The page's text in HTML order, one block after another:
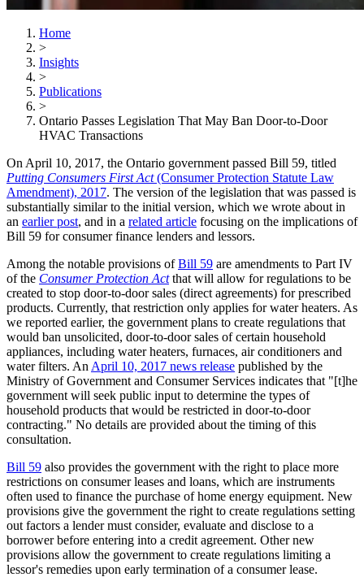
Home
>
Insights
>
Publications
>
Ontario Passes Legislation That May Ban Door-to-Door
HVAC Transactions
On April 10, 2017, the Ontario government passed Bill 59, titled
Putting Consumers First Act(Consumer Protection Statute Law
Amendment), 2017. The version of the legislation that was passed is
substantially similar to the initial version, which we wrote about in
an earlier post, and in a related article focusing on the implications of
Bill 59 for consumer finance lenders and lessors.
Among the notable provisions ofBill 59 are amendments to Part IV
of the Consumer Protection Actthat will allow for regulations to be
created to stop door-to-door sales (direct agreements) for prescribed
products. Currently, that restriction only applies for water heaters. As
we reported earlier, the government plans to create regulations that
would ban unsolicited, door-to-door sales of certain household
appliances, including water heaters, furnaces, air conditioners and
water filters. An April 10, 2017 news release published by the
Ministry of Government and Consumer Services indicates that "[t]he
government will seek public input to determine the types of
household products that would be restricted in door-to-door
contracting." No details are provided about the timing of this
consultation.
Bill 59 also provides the government with the right to place more
restrictions on consumer leases and loans, which are instruments
often used to finance the purchase of home energy equipment. New
provisions give the government the right to create regulations setting
out factors a lender must consider, evaluate and disclose to a
borrower before entering into a credit agreement. Other new
provisions allow the government to create regulations limiting a
lessor's remedies upon early termination of a consumer lease.